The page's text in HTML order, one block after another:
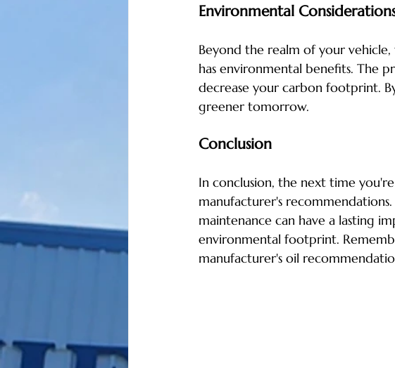
Environmental
Beyond the realm of your
has environmental benefits. The
decrease your carbon footprint.
greener tomorrow.
Conclusion
In conclusion, the next time
manufacturer's
maintenance can have a lasting
environmental footprint.
manufacturer's oil